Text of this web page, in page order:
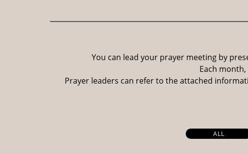
You can lead your prayer meeting by
Each
Prayer leaders can refer to the attached
ALL